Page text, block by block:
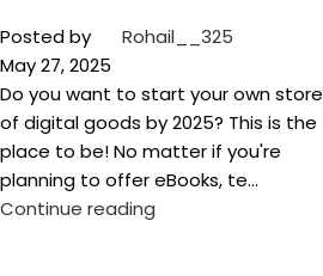
Posted by
Rohail__325
May 27, 2025
Do you want to start your own store
of digital goods by 2025? This is the
place to be! No matter if you're
planning to offer eBooks, te...
Continue reading